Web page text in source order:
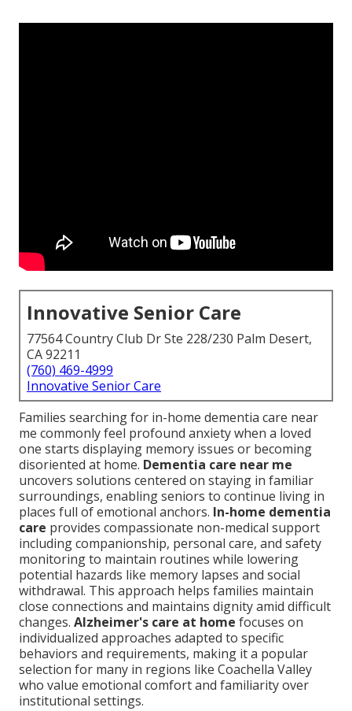
Innovative Senior Care
77564 Country Club Dr Ste 228/230 Palm Desert,
CA 92211
(760) 469-4999
Innovative Senior Care
Families searching for in-home dementia care near
me commonly feel profound anxiety when a loved
one starts displaying memory issues or becoming
disoriented at home. Dementia care near me
uncovers solutions centered on staying in familiar
surroundings, enabling seniors to continue living in
places full of emotional anchors. In-home dementia
care provides compassionate non-medical support
including companionship, personal care, and safety
monitoring to maintain routines while lowering
potential hazards like memory lapses and social
withdrawal. This approach helps families maintain
close connections and maintains dignity amid difficult
changes. Alzheimer's care at home focuses on
individualized approaches adapted to specific
behaviors and requirements, making it a popular
selection for many in regions like Coachella Valley
who value emotional comfort and familiarity over
institutional settings.